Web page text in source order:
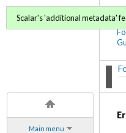
Main menu
Scalar's 'additional metadata'